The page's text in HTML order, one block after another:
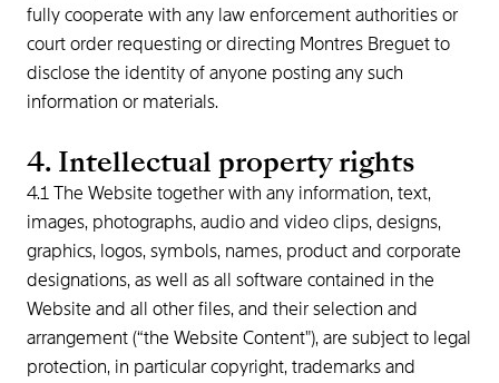
fully cooperate with any law enforcement authorities or
court order requesting or directing Montres Breguet to
disclose the identity of anyone posting any such
information or materials.
4. Intellectual property rights
4.1 The Website together with any information, text,
images, photographs, audio and video clips, designs,
graphics, logos, symbols, names, product and corporate
designations, as well as all software contained in the
Website and all other files, and their selection and
arrangement (“the Website Content"), are subject to legal
protection, in particular copyright, trademarks and